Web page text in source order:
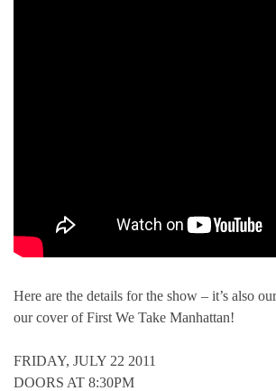
Here are the details for the show – it’s also
our cover of First We Take Manhattan!
FRIDAY, JULY 22 2011
DOORS AT 8:30PM